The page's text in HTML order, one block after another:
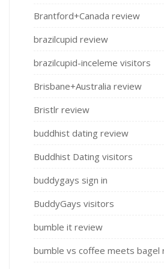
Brantford+Canada review
brazilcupid review
brazilcupid-inceleme visitors
Brisbane+Australia review
Bristlr review
buddhist dating review
Buddhist Dating visitors
buddygays sign in
BuddyGays visitors
bumble it review
bumble vs coffee meets bagel